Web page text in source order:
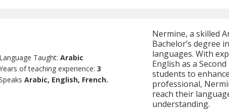
Language Taught:Arabic
of teaching experience:3
Arabic, English, French.
Nermine, a skilled
Bachelor’s degree
languages. With
English as a
students to
professional,
reach their
understanding.